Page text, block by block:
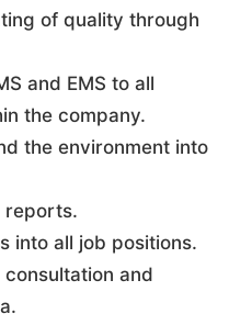
of quality through
and EMS to all
the company.
the environment into
reports.
into all job positions.
and